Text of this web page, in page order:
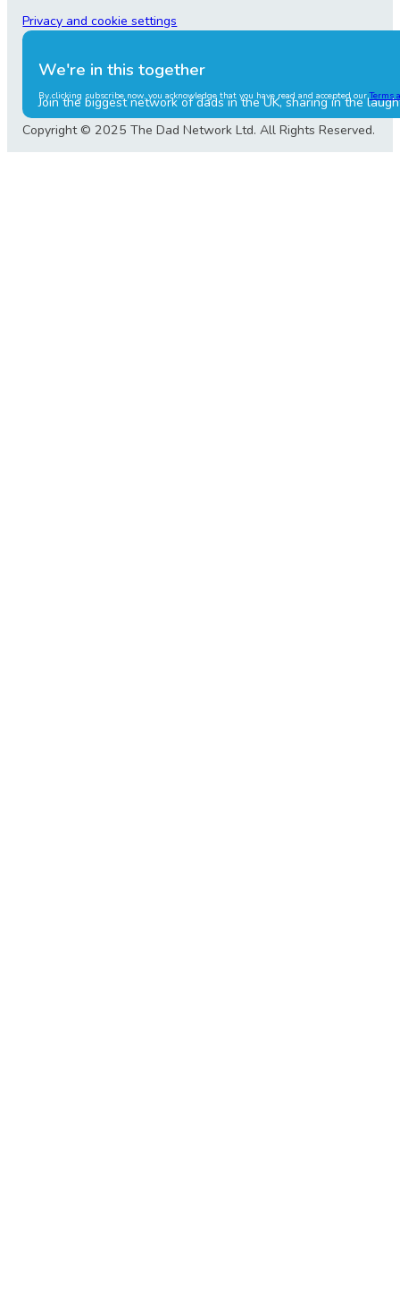
Privacy and cookie settings
We're in this together
Join the biggest network of dads in the UK, sharing in the
By clicking subscribe now, you acknowledge that you have read and accepted ourTerms
Copyright © 2025 The Dad Network Ltd. All Rights Reserved.